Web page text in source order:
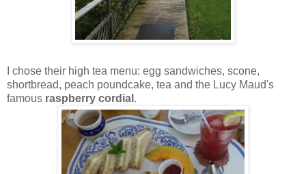
I chose their high tea menu: egg sandwiches, scone,
shortbread, peach poundcake, tea and the Lucy Maud's
famous raspberry cordial .